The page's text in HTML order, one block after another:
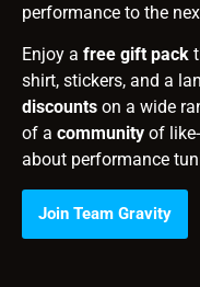
performance to the
Enjoy a free gift pack
shirt, stickers, and a
discounts on a wide
of a community of
about performance
Join Team Gravity